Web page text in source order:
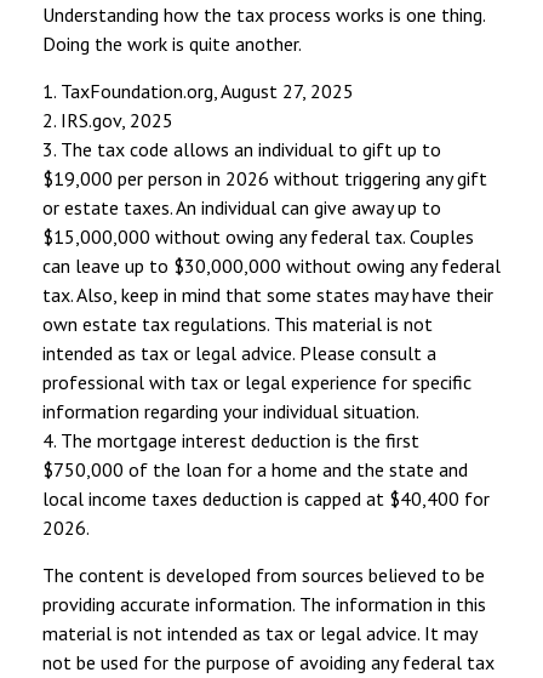
Understanding how the tax process works is one thing.
Doing the work is quite another.
1. TaxFoundation.org, August 27, 2025
2. IRS.gov, 2025
3. The tax code allows an individual to gift up to
$19,000 per person in 2026 without triggering any gift
or estate taxes. An individual can give away up to
$15,000,000 without owing any federal tax. Couples
can leave up to $30,000,000 without owing any federal
tax. Also, keep in mind that some states may have their
own estate tax regulations. This material is not
intended as tax or legal advice. Please consult a
professional with tax or legal experience for specific
information regarding your individual situation.
4. The mortgage interest deduction is the first
$750,000 of the loan for a home and the state and
local income taxes deduction is capped at $40,400 for
2026.
The content is developed from sources believed to be
providing accurate information. The information in this
material is not intended as tax or legal advice. It may
not be used for the purpose of avoiding any federal tax